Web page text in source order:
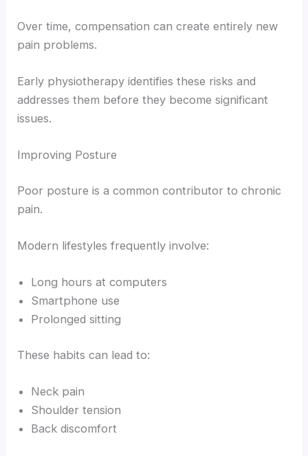
Over time, compensation can create entirely new
pain problems.
Early physiotherapy identifies these risks and
addresses them before they become significant
issues.
Improving Posture
Poor posture is a common contributor to chronic
pain.
Modern lifestyles frequently involve:
Long hours at computers
Smartphone use
Prolonged sitting
These habits can lead to:
Neck pain
Shoulder tension
Back discomfort